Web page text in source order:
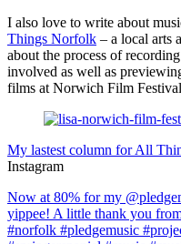
I also love to write about
Things Norfolk – a local arts
about the process of
involved as well as
films at Norwich Film
My lastest column for All
Instagram
Now at 80% for my
yippee! A little thank you
#norfolk #pledgemusic